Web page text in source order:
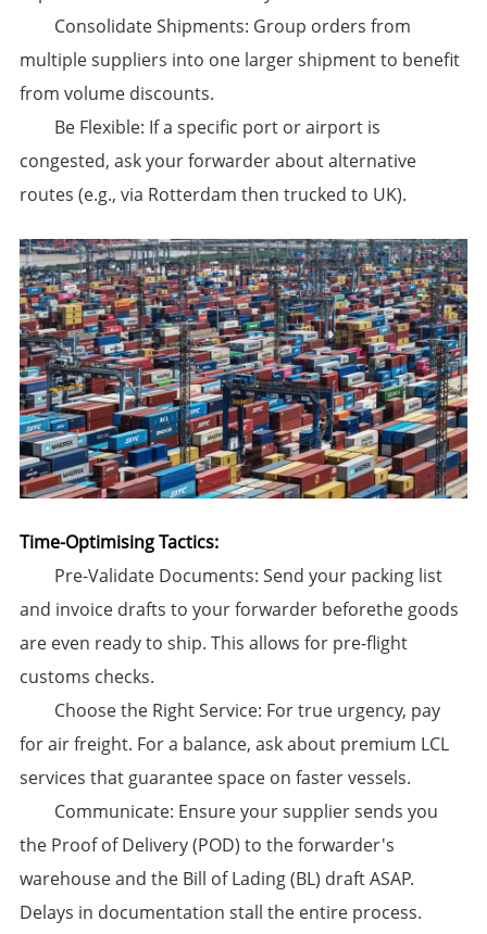
​Consolidate Shipments:​​ Group orders from
multiple suppliers into one larger shipment to benefit
from volume discounts.
​Be Flexible:​​ If a specific port or airport is
congested, ask your forwarder about alternative
routes (e.g., via Rotterdam then trucked to UK).
Time-Optimising Tactics:​
​Pre-Validate Documents:​​ Send your packing list
and invoice drafts to your forwarder beforethe goods
are even ready to ship. This allows for pre-flight
customs checks.
​Choose the Right Service:​​ For true urgency, pay
for air freight. For a balance, ask about premium LCL
services that guarantee space on faster vessels.
​Communicate:​​ Ensure your supplier sends you
the Proof of Delivery (POD) to the forwarder's
warehouse and the Bill of Lading (BL) draft ASAP.
Delays in documentation stall the entire process.